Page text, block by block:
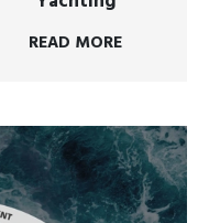
READ MORE